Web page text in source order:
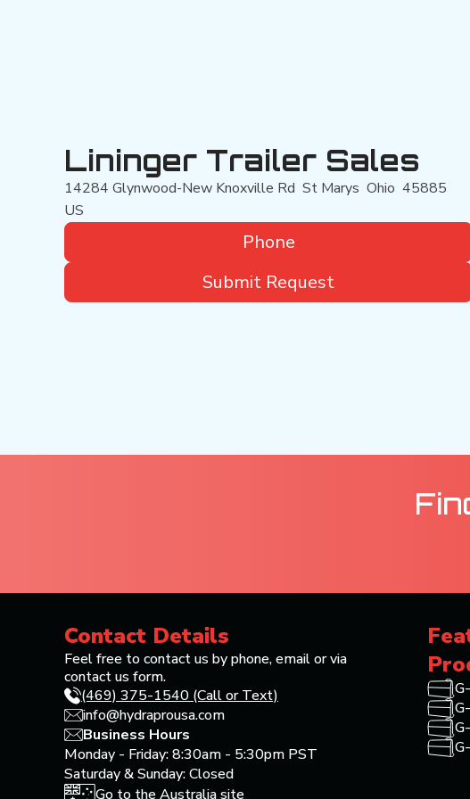
Lininger Trailer Sales
14284 Glynwood-New Knoxville Rd St Marys Ohio 45885
US
Phone
Submit Request
Contact Details
Feel free to contact us by phone, email or via
contact us form.
(469) 375-1540 (Call or Text)
info@hydraprousa.com
Business Hours
Monday - Friday: 8:30am - 5:30pm PST
Saturday & Sunday: Closed
Go to the Australia site